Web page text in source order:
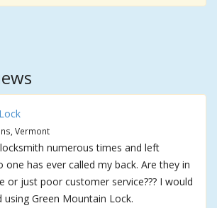
Vermont
numerous times and left
one has ever called my back. Are they in
or just poor customer service??? I would
Green Mountain Lock.